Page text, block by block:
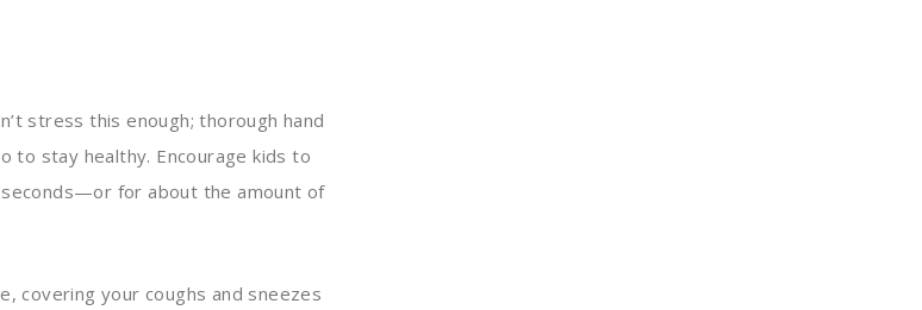
stress this enough; thorough hand
to stay healthy. Encourage kids to
for about the amount of
covering your coughs and sneezes